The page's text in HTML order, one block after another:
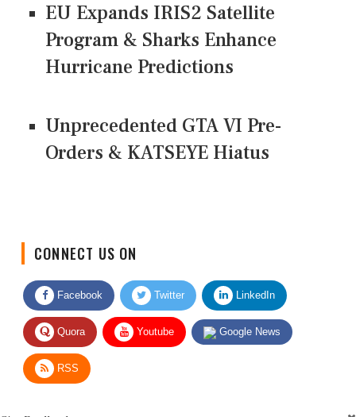
EU Expands IRIS2 Satellite
Program & Sharks Enhance
Hurricane Predictions
Unprecedented GTA VI Pre-
Orders & KATSEYE Hiatus
Facebook Twitter LinkedIn
Quora Youtube Google News
RSS